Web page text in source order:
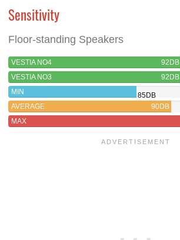
Sensitivity
Floor-standing Speakers
VESTIA NO4
92DB
VESTIA NO3
92DB
MIN
85DB
AVERAGE
90DB
MAX